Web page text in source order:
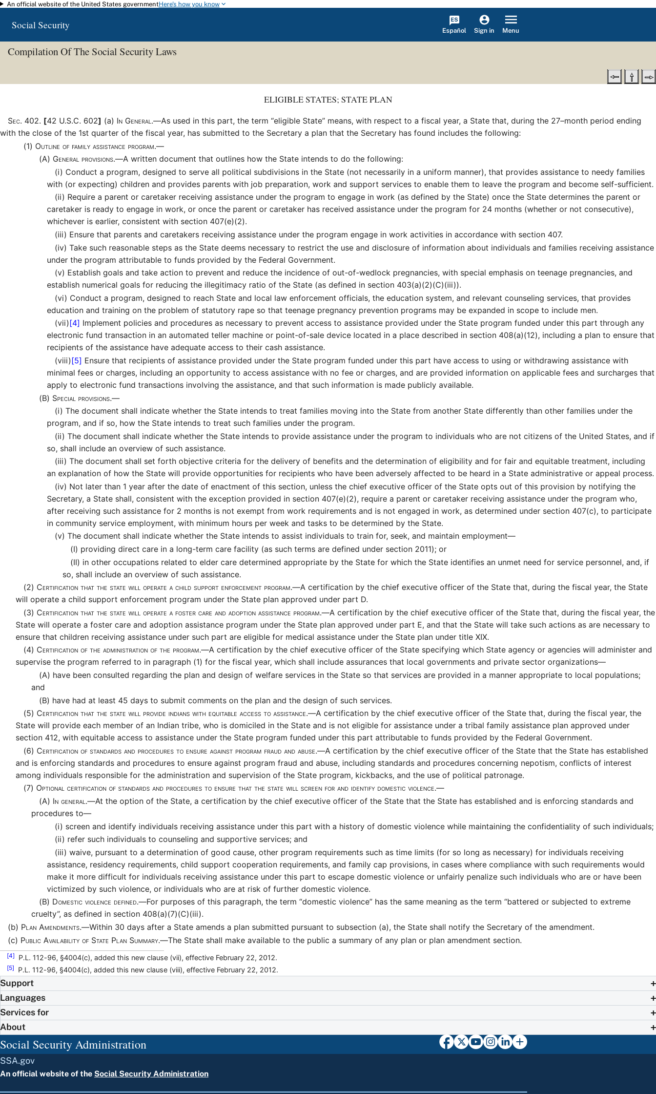
Skip to main content
An official website of the United States governmentHere's how you know
Social Security Español Sign in Menu
Compilation Of The Social Security Laws
ELIGIBLE STATES; STATE PLAN
Sec. 402. [42 U.S.C. 602] (a) In General.—As used in this part, the term “eligible State” means, with respect to a fiscal year, a State that, during the 27–month period ending
with the close of the 1st quarter of the fiscal year, has submitted to the Secretary a plan that the Secretary has found includes the following:
(1) Outline of family assistance program.—
(A) General provisions.—A written document that outlines how the State intends to do the following:
(i) Conduct a program, designed to serve all political subdivisions in the State (not necessarily in a uniform manner), that provides assistance to needy families
with (or expecting) children and provides parents with job preparation, work and support services to enable them to leave the program and become self-sufficient.
(ii) Require a parent or caretaker receiving assistance under the program to engage in work (as defined by the State) once the State determines the parent or
caretaker is ready to engage in work, or once the parent or caretaker has received assistance under the program for 24 months (whether or not consecutive),
whichever is earlier, consistent with section 407(e)(2).
(iii) Ensure that parents and caretakers receiving assistance under the program engage in work activities in accordance with section 407.
(iv) Take such reasonable steps as the State deems necessary to restrict the use and disclosure of information about individuals and families receiving assistance
under the program attributable to funds provided by the Federal Government.
(v) Establish goals and take action to prevent and reduce the incidence of out-of-wedlock pregnancies, with special emphasis on teenage pregnancies, and
establish numerical goals for reducing the illegitimacy ratio of the State (as defined in section 403(a)(2)(C)(iii)).
(vi) Conduct a program, designed to reach State and local law enforcement officials, the education system, and relevant counseling services, that provides
education and training on the problem of statutory rape so that teenage pregnancy prevention programs may be expanded in scope to include men.
(vii)[4] Implement policies and procedures as necessary to prevent access to assistance provided under the State program funded under this part through any
electronic fund transaction in an automated teller machine or point-of-sale device located in a place described in section 408(a)(12), including a plan to ensure that
recipients of the assistance have adequate access to their cash assistance.
(viii)[5] Ensure that recipients of assistance provided under the State program funded under this part have access to using or withdrawing assistance with
minimal fees or charges, including an opportunity to access assistance with no fee or charges, and are provided information on applicable fees and surcharges that
apply to electronic fund transactions involving the assistance, and that such information is made publicly available.
(B) Special provisions.—
(i) The document shall indicate whether the State intends to treat families moving into the State from another State differently than other families under the
program, and if so, how the State intends to treat such families under the program.
(ii) The document shall indicate whether the State intends to provide assistance under the program to individuals who are not citizens of the United States, and if
so, shall include an overview of such assistance.
(iii) The document shall set forth objective criteria for the delivery of benefits and the determination of eligibility and for fair and equitable treatment, including
an explanation of how the State will provide opportunities for recipients who have been adversely affected to be heard in a State administrative or appeal process.
(iv) Not later than 1 year after the date of enactment of this section, unless the chief executive officer of the State opts out of this provision by notifying the
Secretary, a State shall, consistent with the exception provided in section 407(e)(2), require a parent or caretaker receiving assistance under the program who,
after receiving such assistance for 2 months is not exempt from work requirements and is not engaged in work, as determined under section 407(c), to participate
in community service employment, with minimum hours per week and tasks to be determined by the State.
(v) The document shall indicate whether the State intends to assist individuals to train for, seek, and maintain employment—
(I) providing direct care in a long-term care facility (as such terms are defined under section 2011); or
(II) in other occupations related to elder care determined appropriate by the State for which the State identifies an unmet need for service personnel, and, if
so, shall include an overview of such assistance.
(2) Certification that the state will operate a child support enforcement program.—A certification by the chief executive officer of the State that, during the fiscal year, the State
will operate a child support enforcement program under the State plan approved under part D.
(3) Certification that the state will operate a foster care and adoption assistance program.—A certification by the chief executive officer of the State that, during the fiscal year, the
State will operate a foster care and adoption assistance program under the State plan approved under part E, and that the State will take such actions as are necessary to
ensure that children receiving assistance under such part are eligible for medical assistance under the State plan under title XIX.
(4) Certification of the administration of the program.—A certification by the chief executive officer of the State specifying which State agency or agencies will administer and
supervise the program referred to in paragraph (1) for the fiscal year, which shall include assurances that local governments and private sector organizations—
(A) have been consulted regarding the plan and design of welfare services in the State so that services are provided in a manner appropriate to local populations;
and
(B) have had at least 45 days to submit comments on the plan and the design of such services.
(5) Certification that the state will provide indians with equitable access to assistance.—A certification by the chief executive officer of the State that, during the fiscal year, the
State will provide each member of an Indian tribe, who is domiciled in the State and is not eligible for assistance under a tribal family assistance plan approved under
section 412, with equitable access to assistance under the State program funded under this part attributable to funds provided by the Federal Government.
(6) Certification of standards and procedures to ensure against program fraud and abuse.—A certification by the chief executive officer of the State that the State has established
and is enforcing standards and procedures to ensure against program fraud and abuse, including standards and procedures concerning nepotism, conflicts of interest
among individuals responsible for the administration and supervision of the State program, kickbacks, and the use of political patronage.
(7) Optional certification of standards and procedures to ensure that the state will screen for and identify domestic violence.—
(A) In general.—At the option of the State, a certification by the chief executive officer of the State that the State has established and is enforcing standards and
procedures to—
(i) screen and identify individuals receiving assistance under this part with a history of domestic violence while maintaining the confidentiality of such individuals;
(ii) refer such individuals to counseling and supportive services; and
(iii) waive, pursuant to a determination of good cause, other program requirements such as time limits (for so long as necessary) for individuals receiving
assistance, residency requirements, child support cooperation requirements, and family cap provisions, in cases where compliance with such requirements would
make it more difficult for individuals receiving assistance under this part to escape domestic violence or unfairly penalize such individuals who are or have been
victimized by such violence, or individuals who are at risk of further domestic violence.
(B) Domestic violence defined.—For purposes of this paragraph, the term “domestic violence” has the same meaning as the term “battered or subjected to extreme
cruelty”, as defined in section 408(a)(7)(C)(iii).
(b) Plan Amendments.—Within 30 days after a State amends a plan submitted pursuant to subsection (a), the State shall notify the Secretary of the amendment.
(c) Public Availability of State Plan Summary.—The State shall make available to the public a summary of any plan or plan amendment section.
[4] P.L. 112-96, §4004(c), added this new clause (vii), effective February 22, 2012.
[5] P.L. 112-96, §4004(c), added this new clause (viii), effective February 22, 2012.
Support
Languages
Services for
About
Social Security Administration
SSA.gov
An official website of the Social Security Administration